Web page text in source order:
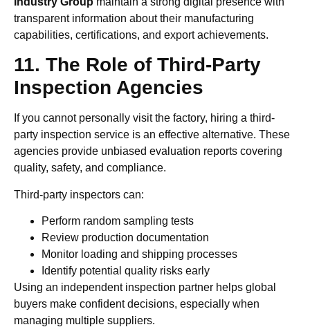
transparent information about their manufacturing
capabilities, certifications, and export achievements.
11. The Role of Third-Party
Inspection Agencies
If you cannot personally visit the factory, hiring a third-
party inspection service is an effective alternative. These
agencies provide unbiased evaluation reports covering
quality, safety, and compliance.
Third-party inspectors can:
Perform random sampling tests
Review production documentation
Monitor loading and shipping processes
Identify potential quality risks early
Using an independent inspection partner helps global
buyers make confident decisions, especially when
managing multiple suppliers.